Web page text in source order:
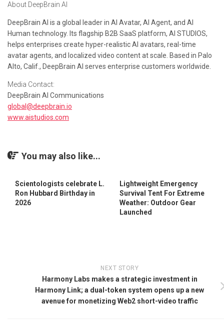
About DeepBrain AI
DeepBrain AI is a global leader in AI Avatar, AI Agent, and AI
Human technology. Its flagship B2B SaaS platform, AI STUDIOS,
helps enterprises create hyper-realistic AI avatars, real-time
avatar agents, and localized video content at scale. Based in Palo
Alto, Calif., DeepBrain AI serves enterprise customers worldwide.
Media Contact:
DeepBrain AI Communications
global@deepbrain.io
www.aistudios.com
You may also like...
Scientologists celebrate L.
Ron Hubbard Birthday in
2026
Lightweight Emergency
Survival Tent For Extreme
Weather: Outdoor Gear
Launched
NEXT STORY
Harmony Labs makes a strategic investment in
Harmony Link; a dual-token system opens up a new
avenue for monetizing Web2 short-video traffic